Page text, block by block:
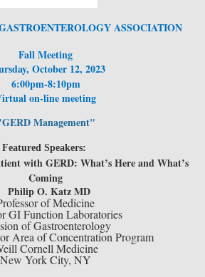
ASSOCIATION
Fall Meeting
October 12, 2023
6:00pm-8:10pm
on-line meeting
Management"
Featured Speakers:
with GERD: What’s Here and What’s
Coming
Philip O. Katz MD
of Medicine
GI Function Laboratories
of Gastroenterology
Area of Concentration Program
Cornell Medicine
New York City, NY